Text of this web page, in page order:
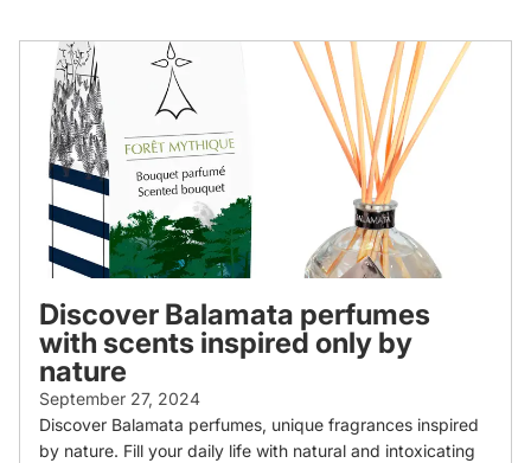
Discover Balamata perfumes
with scents inspired only by
nature
September 27, 2024
Discover Balamata perfumes, unique fragrances inspired
by nature. Fill your daily life with natural and intoxicating